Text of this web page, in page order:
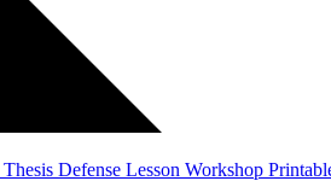
Thesis Defense Lesson Workshop